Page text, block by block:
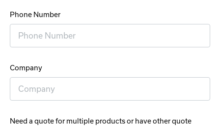
Phone Number
Company
Need a quote for multiple products or have other quote